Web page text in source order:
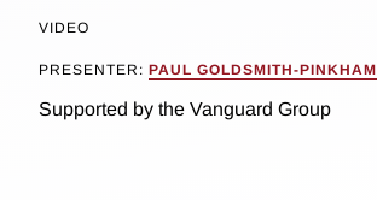
VIDEO
PRESENTER: PAUL GOLDSMITH-PINKHAM
Supported by the Vanguard Group